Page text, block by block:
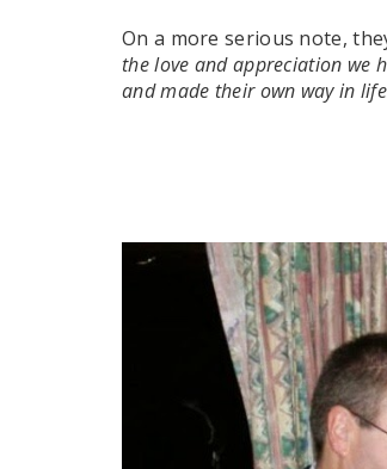
On a more serious note,
the love and appreciation we
and made their own way in